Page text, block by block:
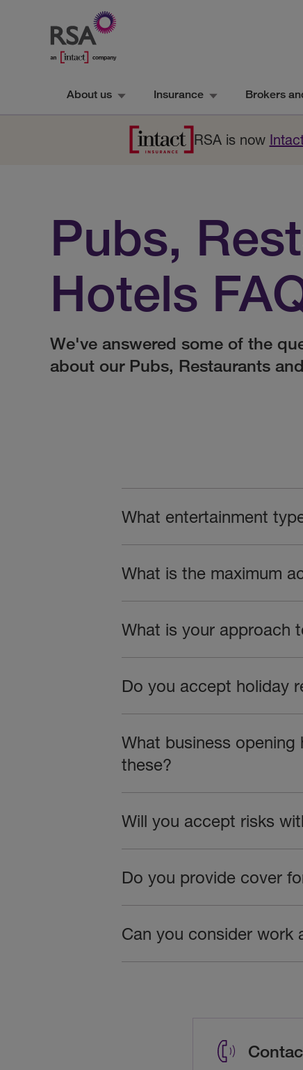
About us Insurance Brokers
RSA is now
Pubs,
Hotels
We've answered some of the
about our Pubs, Restaurants and
What entertainment
What is the maximum
What is your approach
Do you accept holiday
What business
these?
Will you accept risks
Do you provide cover
Can you consider work